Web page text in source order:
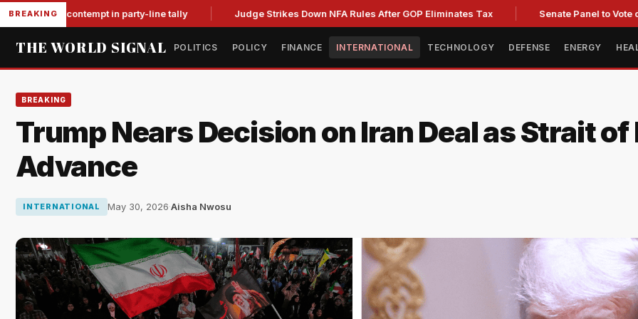
BREAKING
for contempt in party-line tally Judge Strikes Down NFA Rules After GOP Eliminates Tax Senate Panel to Vote on
THE WORLD SIGNAL POLITICS POLICY FINANCE INTERNATIONAL TECHNOLOGY DEFENSE ENERGY
BREAKING
Trump Nears Decision on Iran Deal as Strait
Advance
INTERNATIONAL May 30, 2026·Aisha Nwosu